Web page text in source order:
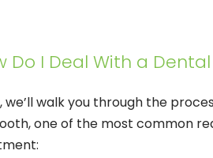
Do I Deal With a
we’ll walk you through the
one of the most common